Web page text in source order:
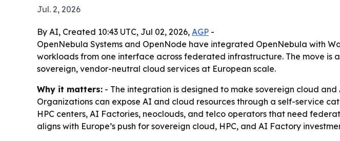
Jul. 2, 2026
By AI, Created 10:43 UTC, Jul 02, 2026, AGP -
OpenNebula Systems and OpenNode have integrated OpenNebula with
workloads from one interface across federated infrastructure. The move
sovereign, vendor-neutral cloud services at European scale.
Why it matters: - The integration is designed to make sovereign cloud
Organizations can expose AI and cloud resources through a self-service
HPC centers, AI Factories, neoclouds, and telco operators that need
aligns with Europe’s push for sovereign cloud, HPC, and AI Factory